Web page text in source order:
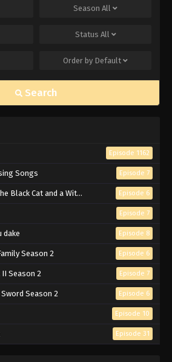
Season All
Status All
Order by Default
Search
Episode 1162
Songs Episode 7
Black Cat and a Witch Episode 6
Episode 7
dake Episode 8
Season 2 Episode 6
Season 2 Episode 7
Season 2 Episode 6
Episode 10
Episode 31